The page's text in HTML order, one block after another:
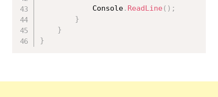
            Console
. ReadLine ( ) ;
}
}
}